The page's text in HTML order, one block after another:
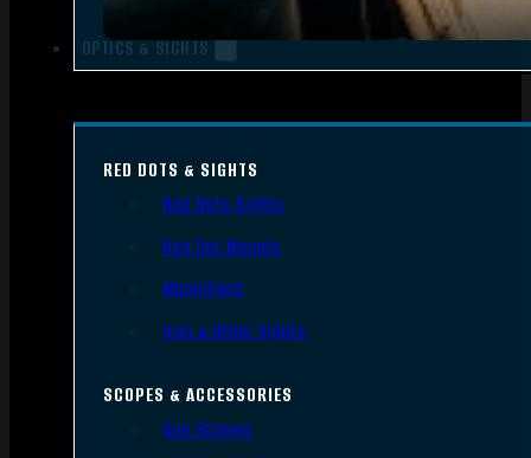
OPTICS & SIGHTS
RED DOTS & SIGHTS
Red Dots Sights
Red Dot Mounts
Magnifiers
Iron & Other Sights
SCOPES & ACCESSORIES
Gun Scopes